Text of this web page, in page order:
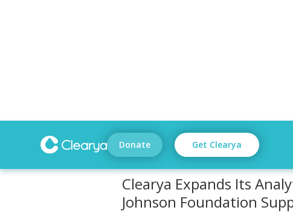
Get Clearya
Donate
Clearya Expands Its
Johnson Foundation